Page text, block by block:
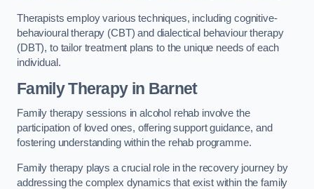
Therapists employ various techniques, including cognitive-
behavioural therapy (CBT) and dialectical behaviour therapy
(DBT), to tailor treatment plans to the unique needs of each
individual.
Family Therapyin Barnet
Family therapy sessions in alcohol rehab involve the
participation of loved ones, offering support guidance, and
fostering understanding within the rehab programme.
Family therapy plays a crucial role in the recovery journey by
addressing the complex dynamics that exist within the family